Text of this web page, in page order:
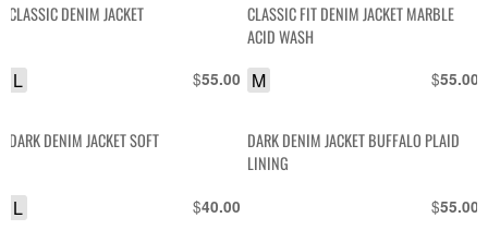
CLASSIC DENIM JACKET
$55.00
L
CLASSIC FIT DENIM JACKET MARBLE
ACID WASH
$55.00
M
DARK DENIM JACKET SOFT
$40.00
L
DARK DENIM JACKET BUFFALO PLAID
LINING
$55.00